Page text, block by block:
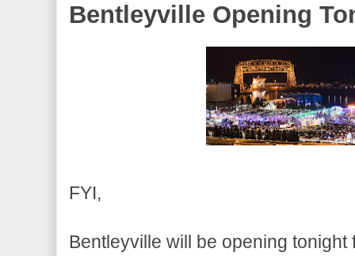
Bentleyville Opening
FYI,
Bentleyville will be opening